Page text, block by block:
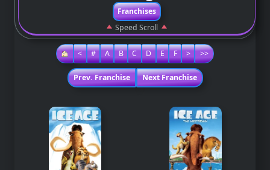
Franchises
Speed Scroll
< # A B C D E F > >>
Prev. Franchise Next Franchise